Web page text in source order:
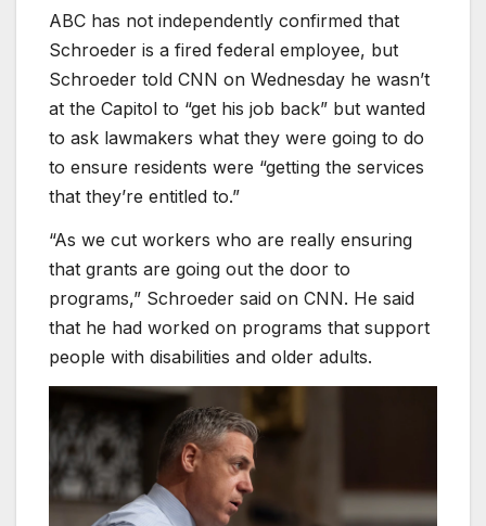
ABC has not independently confirmed that
Schroeder is a fired federal employee, but
Schroeder told CNN on Wednesday he wasn’t
at the Capitol to “get his job back” but wanted
to ask lawmakers what they were going to do
to ensure residents were “getting the services
that they’re entitled to.”
“As we cut workers who are really ensuring
that grants are going out the door to
programs,” Schroeder said on CNN. He said
that he had worked on programs that support
people with disabilities and older adults.